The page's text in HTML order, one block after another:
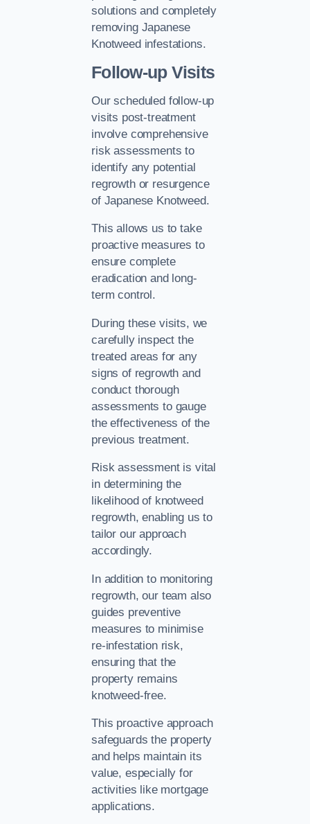
solutions and completely
removing Japanese
Knotweed infestations.
Follow-up Visits
Our scheduled follow-up
visits post-treatment
involve comprehensive
risk assessments to
identify any potential
regrowth or resurgence
of Japanese Knotweed.
This allows us to take
proactive measures to
ensure complete
eradication and long-
term control.
During these visits, we
carefully inspect the
treated areas for any
signs of regrowth and
conduct thorough
assessments to gauge
the effectiveness of the
previous treatment.
Risk assessment is vital
in determining the
likelihood of knotweed
regrowth, enabling us to
tailor our approach
accordingly.
In addition to monitoring
regrowth, our team also
guides preventive
measures to minimise
re-infestation risk,
ensuring that the
property remains
knotweed-free.
This proactive approach
safeguards the property
and helps maintain its
value, especially for
activities like mortgage
applications.